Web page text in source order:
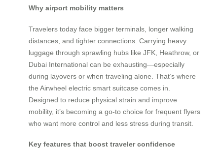
Why airport mobility matters
Travelers today face bigger terminals, longer walking
distances, and tighter connections. Carrying heavy
luggage through sprawling hubs like JFK, Heathrow, or
Dubai International can be exhausting—especially
during layovers or when traveling alone. That’s where
the Airwheel electric smart suitcase comes in.
Designed to reduce physical strain and improve
mobility, it’s becoming a go-to choice for frequent flyers
who want more control and less stress during transit.
Key features that boost traveler confidence